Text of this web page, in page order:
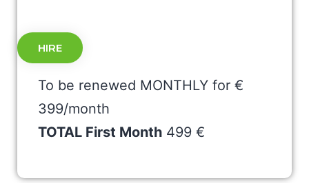
HIRE
To be renewed MONTHLY for €
399/month
TOTAL First Month 499 €